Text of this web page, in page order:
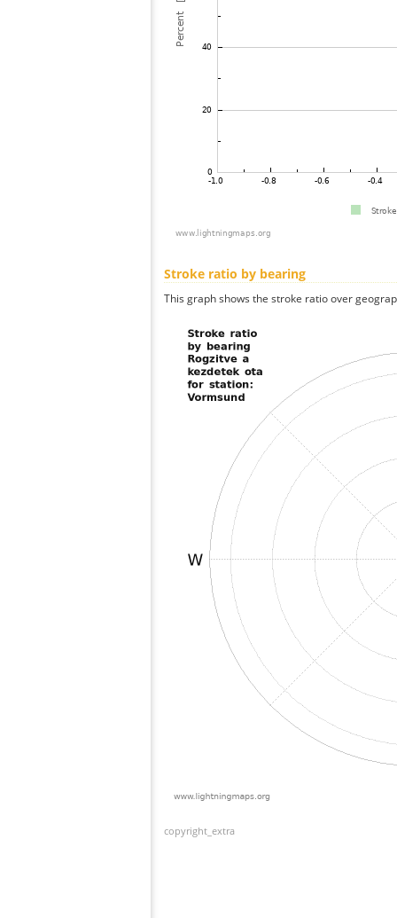
Stroke ratio by bearing
This graph shows the stroke ratio over
copyright_extra